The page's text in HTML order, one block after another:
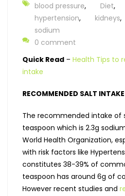
blood pressure, Diet,
hypertension, kidneys,
sodium
0 comment
Quick Read – Health Tips to
intake
RECOMMENDED SALT INTAKE
The recommended intake of
teaspoon which is 2.3g
World Health Organization,
with risk factors like
constitutes 38-39% of
teaspoon has around 6g of
However recent studies and